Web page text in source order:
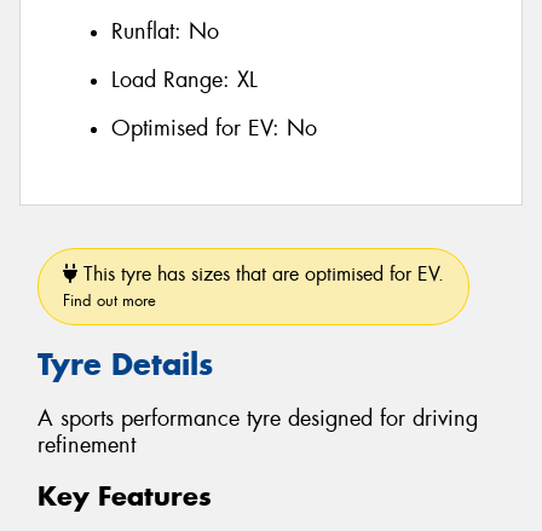
Runflat: No
Load Range: XL
Optimised for EV: No
This tyre has sizes that are optimised for EV.
Find out more
Tyre Details
A sports performance tyre designed for driving
refinement
Key Features